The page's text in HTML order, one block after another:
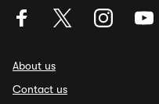
About us
Contact us